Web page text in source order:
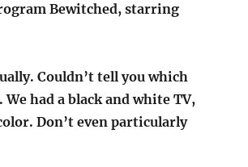
Bewitched, starring
Couldn’t tell you which
had a black and white TV,
Don’t even particularly